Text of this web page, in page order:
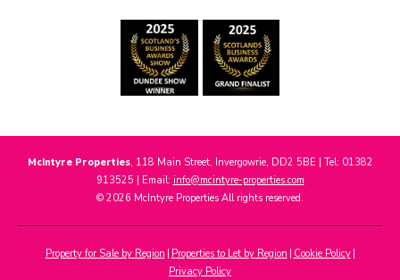
McIntyre Properties, 118 Main Street, Invergowrie, DD2 5BE | Tel: 01382
913525 | Email: info@mcintyre-properties.com
© 2026 McIntyre Properties All rights reserved.
Property for Sale by Region Properties to Let by Region Cookie Policy
Privacy Policy